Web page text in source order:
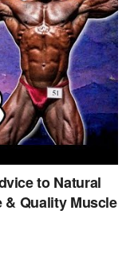
to Natural
Quality Muscle